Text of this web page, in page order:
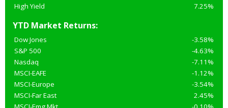
High Yield
7.25%
YTD Market Returns:
Dow Jones
-3.58%
S&P 500
-4.63%
Nasdaq
-7.11%
MSCI-EAFE
-1.12%
MSCI-Europe
-3.54%
MSCI-Far East
2.45%